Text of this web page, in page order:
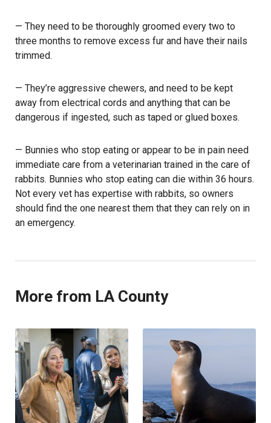
— They need to be thoroughly groomed every two to
three months to remove excess fur and have their nails
trimmed.
— They’re aggressive chewers, and need to be kept
away from electrical cords and anything that can be
dangerous if ingested, such as taped or glued boxes.
— Bunnies who stop eating or appear to be in pain need
immediate care from a veterinarian trained in the care of
rabbits. Bunnies who stop eating can die within 36 hours.
Not every vet has expertise with rabbits, so owners
should find the one nearest them that they can rely on in
an emergency.
More from LA County